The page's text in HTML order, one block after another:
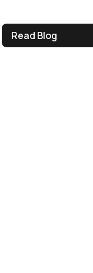
Read Blog